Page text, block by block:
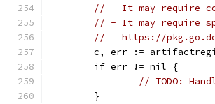
// - It may require
// - It may require
//   https://
c, err :=
	if err != nil {
// TODO:
	}